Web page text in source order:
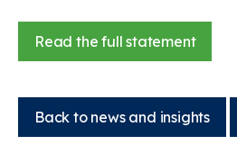
Read the full statement
Back to news and insights